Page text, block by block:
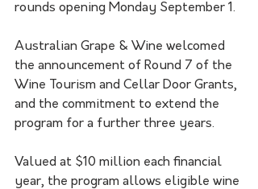
rounds opening Monday September 1.
Australian Grape & Wine welcomed
the announcement of Round 7 of the
Wine Tourism and Cellar Door Grants,
and the commitment to extend the
program for a further three years.
Valued at $10 million each financial
year, the program allows eligible wine